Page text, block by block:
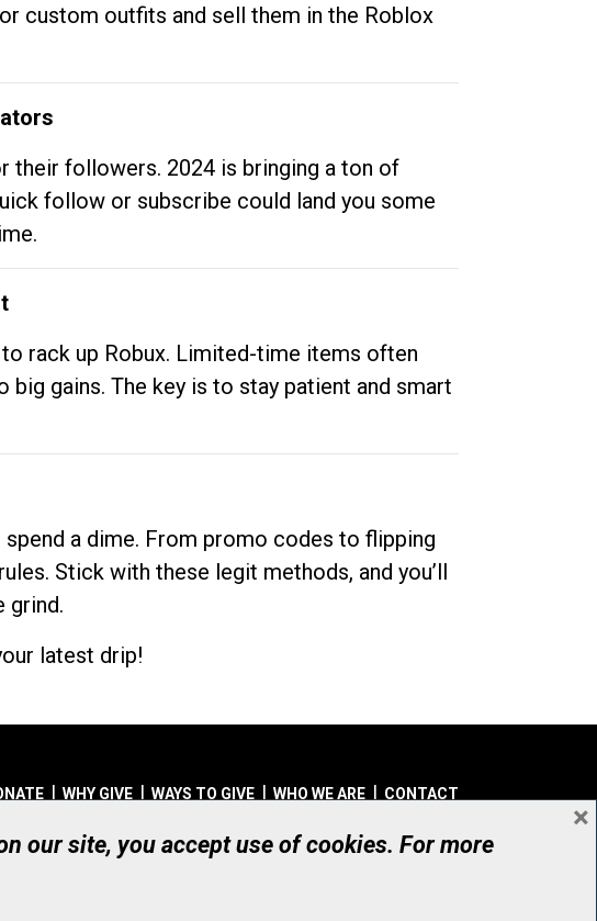
custom outfits and sell them in the Roblox
their followers. 2024 is bringing a ton of
follow or subscribe could land you some
rack up Robux. Limited-time items often
big gains. The key is to stay patient and smart
spend a dime. From promo codes to flipping
Stick with these legit methods, and you’ll
grind.
latest drip!
WHY GIVE WAYS TO GIVE WHO WE ARE CONTACT
© UHN Foundation, all rights reserved
Canadian Charitable Organization Number: 12386 4068 RR0001
our site, you accept use of cookies. For more
×